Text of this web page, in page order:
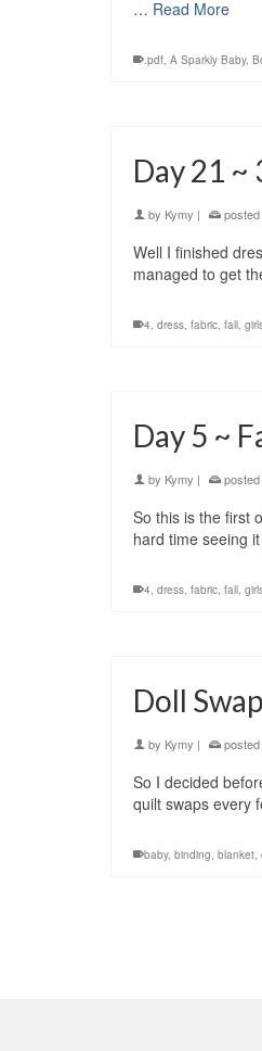
… Read More
.pdf, A Sparkly Baby,
Day 21 ~
by Kymy | posted
Well I finished
managed to get
4, dress, fabric, fall,
Day 5 ~
by Kymy | posted
So this is the first
hard time seeing
4, dress, fabric, fall,
Doll
by Kymy | posted
So I decided
quilt swaps every
baby, binding, blanket,